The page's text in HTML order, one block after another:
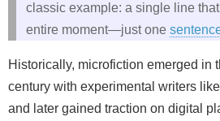
classic example: a single line
entire moment—just one
Historically, microfiction emerged in
century with experimental writers like
and later gained traction on digital